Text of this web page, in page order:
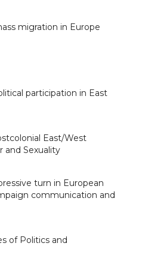
migration in Europe
participation in East
East/West
and Sexuality
turn in European
communication and
of Politics and